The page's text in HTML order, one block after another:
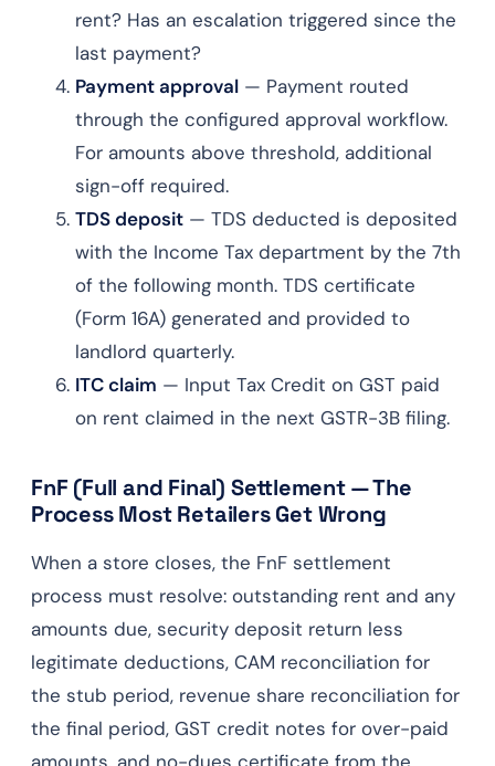
rent? Has an escalation triggered since the
last payment?
Payment approval — Payment routed
through the configured approval workflow.
For amounts above threshold, additional
sign-off required.
TDS deposit — TDS deducted is deposited
with the Income Tax department by the 7th
of the following month. TDS certificate
(Form 16A) generated and provided to
landlord quarterly.
ITC claim — Input Tax Credit on GST paid
on rent claimed in the next GSTR-3B filing.
FnF (Full and Final) Settlement — The
Process Most Retailers Get Wrong
When a store closes, the FnF settlement
process must resolve: outstanding rent and any
amounts due, security deposit return less
legitimate deductions, CAM reconciliation for
the stub period, revenue share reconciliation for
the final period, GST credit notes for over-paid